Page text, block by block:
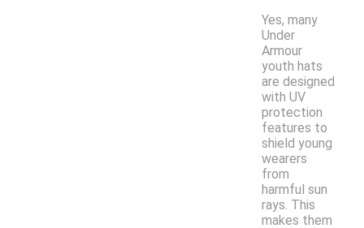
Yes, many
Under
Armour
youth hats
are designed
with UV
protection
features to
shield young
wearers
from
harmful sun
rays. This
makes them